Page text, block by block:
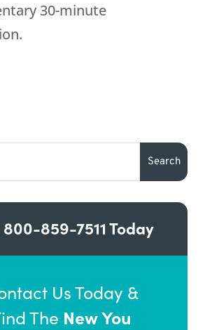
30-minute
800-859-7511Today
Us Today &
The New You